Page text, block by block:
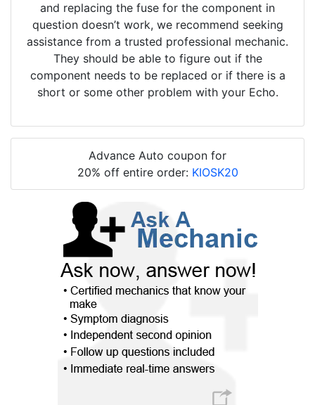
and replacing the fuse for the component in
question doesn’t work, we recommend seeking
assistance from a trusted professional mechanic.
They should be able to figure out if the
component needs to be replaced or if there is a
short or some other problem with your Echo.
Advance Auto coupon for
20% off entire order: KIOSK20